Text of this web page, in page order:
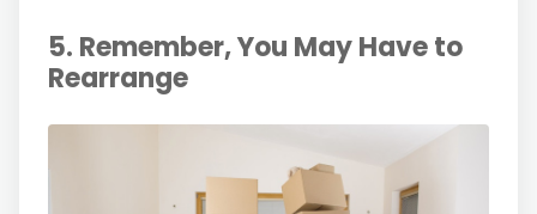
5. Remember, You May Have to
Rearrange